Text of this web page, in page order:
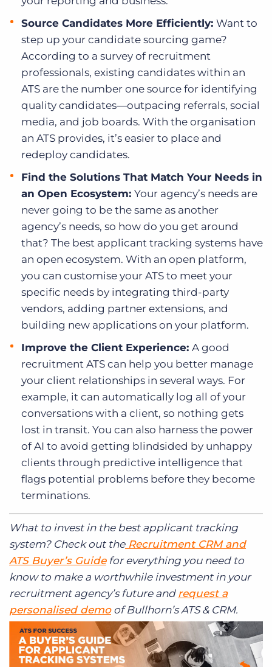
Source Candidates More Efficiently: Want to
step up your candidate sourcing game?
According to a survey of recruitment
professionals, existing candidates within an
ATS are the number one source for identifying
quality candidates—outpacing referrals, social
media, and job boards. With the organisation
an ATS provides, it’s easier to place and
redeploy candidates.
Find the Solutions That Match Your Needs in
an Open Ecosystem: Your agency’s needs are
never going to be the same as another
agency’s needs, so how do you get around
that? The best applicant tracking systems have
an open ecosystem. With an open platform,
you can customise your ATS to meet your
specific needs by integrating third-party
vendors, adding partner extensions, and
building new applications on your platform.
Improve the Client Experience: A good
recruitment ATS can help you better manage
your client relationships in several ways. For
example, it can automatically log all of your
conversations with a client, so nothing gets
lost in transit. You can also harness the power
of AI to avoid getting blindsided by unhappy
clients through predictive intelligence that
flags potential problems before they become
terminations.
What to invest in the best applicant tracking
system? Check out theRecruitment CRM and
ATS Buyer’s Guide for everything you need to
know to make a worthwhile investment in your
recruitment agency’s future and request a
personalised demo of Bullhorn’s ATS & CRM.